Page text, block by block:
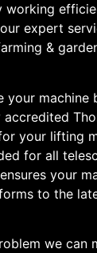
working
expert
&
your machine
your lifting
for all
your
to the
we can